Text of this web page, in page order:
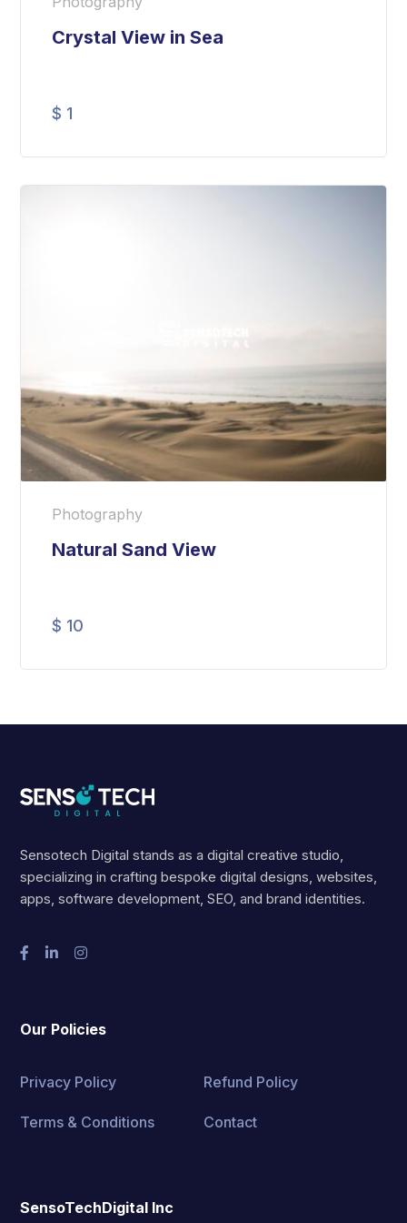
Crystal View in Sea
$ 1
Photography
Natural Sand View
$ 10
Sensotech Digital stands as a digital creative studio,
specializing in crafting bespoke digital designs, websites,
apps, software development, SEO, and brand identities.
Our Policies
Privacy Policy Refund Policy
Terms & Conditions Contact
SensoTechDigital Inc